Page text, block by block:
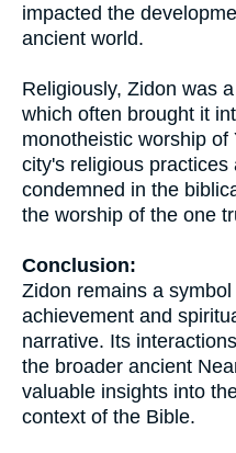
impacted the
ancient world.
Religiously, Zidon was
which often brought it
monotheistic worship
city's religious
condemned in the
the worship of the one
Conclusion:
Zidon remains a symbol
achievement and
narrative. Its
the broader ancient
valuable insights into
context of the Bible.